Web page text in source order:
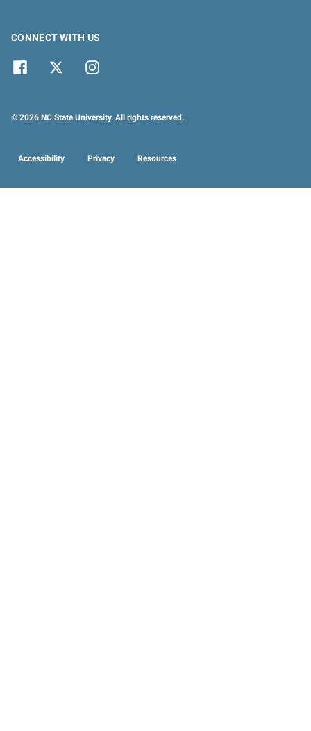
CONNECT WITH US
© 2026 NC State University. All rights reserved.
Accessibility Privacy Resources